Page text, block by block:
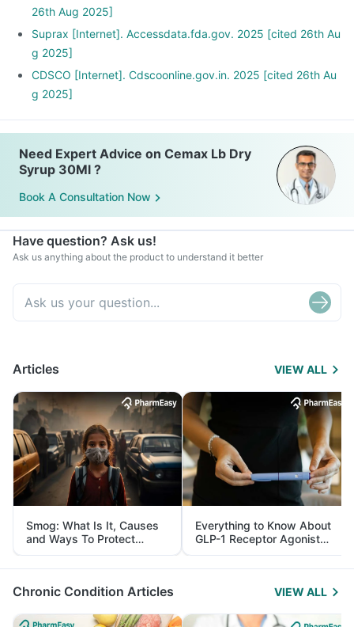
26th Aug 2025]
Suprax [Internet]. Accessdata.fda.gov. 2025 [cited 26th Au
g 2025]
CDSCO [Internet]. Cdscoonline.gov.in. 2025 [cited 26th Au
g 2025]
Need Expert Advice on Cemax Lb Dry
Syrup 30Ml ?
Book A Consultation Now
Have question? Ask us!
Ask us anything about the product to understand it better
Articles VIEW ALL
Smog: What Is It, Causes
and Ways To Protect
Yourself From It
Everything to Know About
GLP-1 Receptor Agonist
and Its Role in Weight
Management
Chronic Condition Articles VIEW ALL